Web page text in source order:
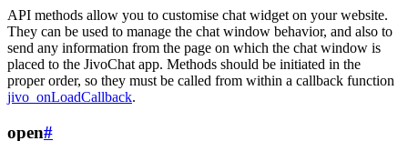
API methods allow you to customise chat widget on your website.
They can be used to manage the chat window behavior, and also to
send any information from the page on which the chat window is
placed to the JivoChat app. Methods should be initiated in the
proper order, so they must be called from within a callback function
jivo_onLoadCallback.
open#